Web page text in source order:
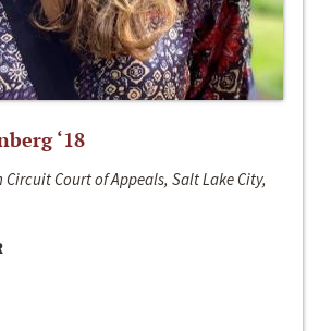
‘18
Circuit Court of Appeals, Salt Lake City,